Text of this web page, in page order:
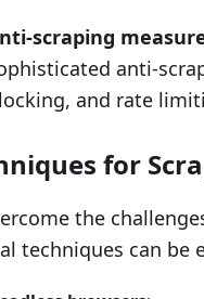
scraping
anti-
and rate
for
the
techniques can be